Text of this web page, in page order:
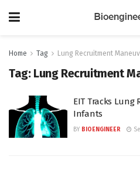
Home Tag Lung Recruitment
Tag: Lung Recruitment
EIT Tracks
Infants
BY BIOENGINEER